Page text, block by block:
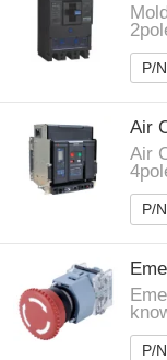
P/
Air
Air
P/
P/